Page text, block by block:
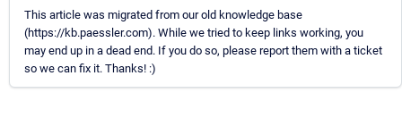
This article was migrated from our old knowledge base
(https://kb.paessler.com). While we tried to keep links working, you
may end up in a dead end. If you do so, please report them with a ticket
so we can fix it. Thanks! :)